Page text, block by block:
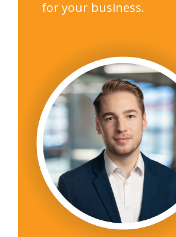
for your business.